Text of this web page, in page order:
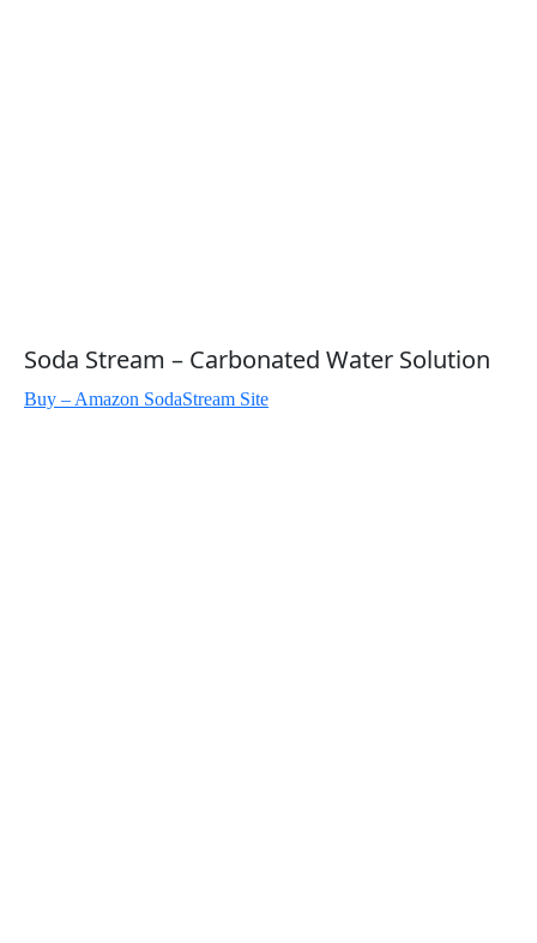
Soda Stream – Carbonated Water Solution
Buy – Amazon SodaStream Site